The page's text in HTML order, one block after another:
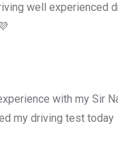
well experienced
with my Sir
my driving test today